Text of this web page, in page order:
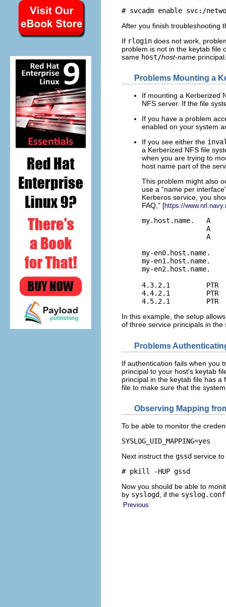
# svcadm enable svc:/
After you finish troubleshooting
If rlogin does not work,
problem is not in the keytab file
same host/host-name
Problems Mounting a
If mounting a Kerberized
NFS server. If the file
If you have a problem
enabled on your system
If you see either the
a Kerberized NFS file
when you are trying to
host name part of the
This problem might also
use a “name per
Kerberos service, you
FAQ,” [https://
my.host.name.   A
A
A
my-
my-
my-
4.3.2.1         PTR
4.4.2.1         PTR
4.5.2.1         PTR
In this example, the setup
of three service principals in the
Problems
If authentication fails when you
principal to your host's keytab
principal in the keytab file has
file to make sure that the
Observing Mapping
To be able to monitor the
SYSLOG_UID_MAPPING=yes
Next instruct the gssd service
# pkill -HUP gssd
Now you should be able to
by syslogd , if the syslog.conf
Previous